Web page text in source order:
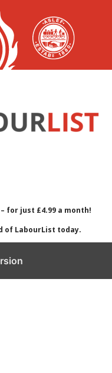
for just £4.99 a month!
of LabourList today.